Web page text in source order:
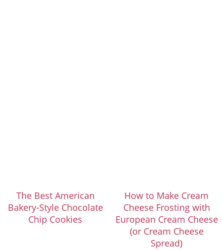
The Best American
Bakery-Style Chocolate
Chip Cookies
How to Make Cream
Cheese Frosting with
European Cream Cheese
(or Cream Cheese
Spread)